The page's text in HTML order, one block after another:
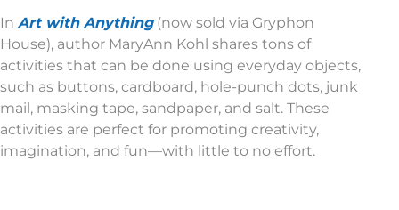
In Art with Anything(now sold via Gryphon
House), author MaryAnn Kohl shares tons of
activities that can be done using everyday objects,
such as buttons, cardboard, hole-punch dots, junk
mail, masking tape, sandpaper, and salt. These
activities are perfect for promoting creativity,
imagination, and fun—with little to no effort.